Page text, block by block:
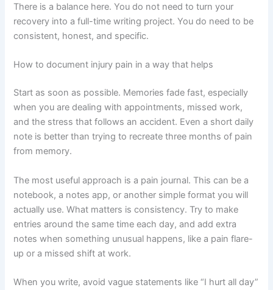
There is a balance here. You do not need to turn your
recovery into a full-time writing project. You do need to be
consistent, honest, and specific.
How to document injury pain in a way that helps
Start as soon as possible. Memories fade fast, especially
when you are dealing with appointments, missed work,
and the stress that follows an accident. Even a short daily
note is better than trying to recreate three months of pain
from memory.
The most useful approach is a pain journal. This can be a
notebook, a notes app, or another simple format you will
actually use. What matters is consistency. Try to make
entries around the same time each day, and add extra
notes when something unusual happens, like a pain flare-
up or a missed shift at work.
When you write, avoid vague statements like “I hurt all day”